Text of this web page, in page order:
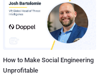
How to Make Social Engineering
Unprofitable